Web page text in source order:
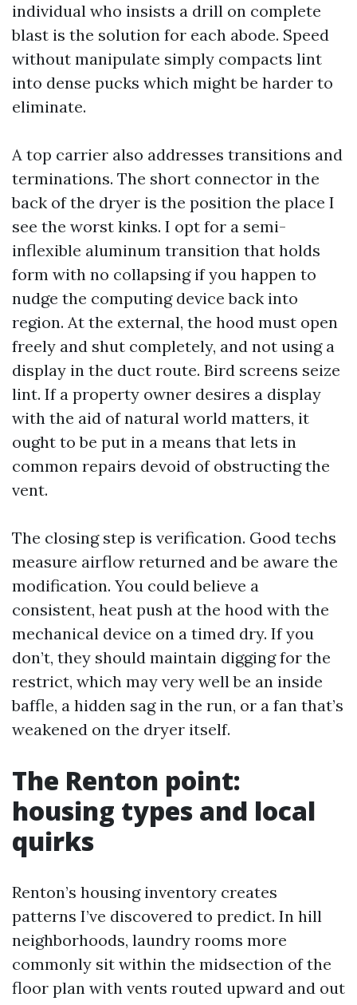
individual who insists a drill on complete
blast is the solution for each abode. Speed
without manipulate simply compacts lint
into dense pucks which might be harder to
eliminate.
A top carrier also addresses transitions and
terminations. The short connector in the
back of the dryer is the position the place I
see the worst kinks. I opt for a semi-
inflexible aluminum transition that holds
form with no collapsing if you happen to
nudge the computing device back into
region. At the external, the hood must open
freely and shut completely, and not using a
display in the duct route. Bird screens seize
lint. If a property owner desires a display
with the aid of natural world matters, it
ought to be put in a means that lets in
common repairs devoid of obstructing the
vent.
The closing step is verification. Good techs
measure airflow returned and be aware the
modification. You could believe a
consistent, heat push at the hood with the
mechanical device on a timed dry. If you
don’t, they should maintain digging for the
restrict, which may very well be an inside
baffle, a hidden sag in the run, or a fan that’s
weakened on the dryer itself.
The Renton point:
housing types and local
quirks
Renton’s housing inventory creates
patterns I’ve discovered to predict. In hill
neighborhoods, laundry rooms more
commonly sit within the midsection of the
floor plan with vents routed upward and out